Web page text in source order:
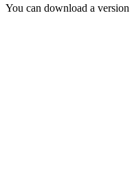
You can download a